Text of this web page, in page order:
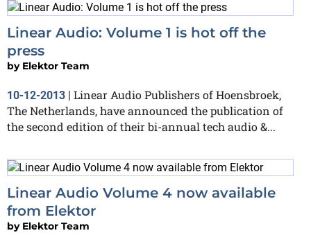
Linear Audio: Volume 1 is hot off the
press
by Elektor Team
10-12-2013 | Linear Audio Publishers of Hoensbroek,
The Netherlands, have announced the publication of
the second edition of their bi-annual tech audio &...
Linear Audio Volume 4 now available
from Elektor
by Elektor Team